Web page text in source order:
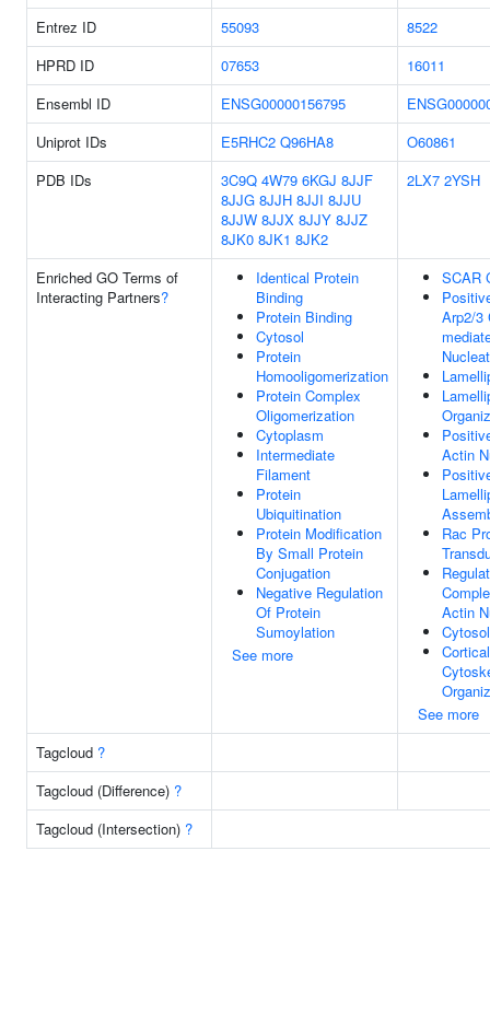
Entrez ID
55093
8522
HPRD ID
07653
16011
Ensembl ID
ENSG00000156795
Uniprot IDs
E5RHC2 Q96HA8
O60861
PDB IDs
3C9Q 4W79 6KGJ 8JJF
8JJG 8JJH 8JJI 8JJU
8JJW 8JJX 8JJY 8JJZ
8JK0 8JK1 8JK2
2LX7 2YSH
Enriched GO Terms of
Interacting Partners?
Identical Protein
Binding
Protein Binding
Cytosol
Protein
Homooligomerization
Protein Complex
Oligomerization
Cytoplasm
Intermediate
Filament
Protein
Ubiquitination
Protein Modification
By Small Protein
Conjugation
Negative Regulation
Of Protein
Sumoylation
See more
SCAR
Arp2/3
Actin
Rac
Actin
Cytosol
See more
Tagcloud ?
Tagcloud (Difference) ?
Tagcloud (Intersection) ?